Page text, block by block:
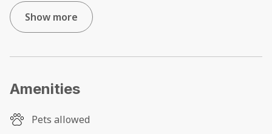
Show more
Amenities
Pets allowed